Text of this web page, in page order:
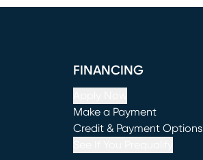
FINANCING
Make a Payment
(opens in new window)
Credit & Payment Options